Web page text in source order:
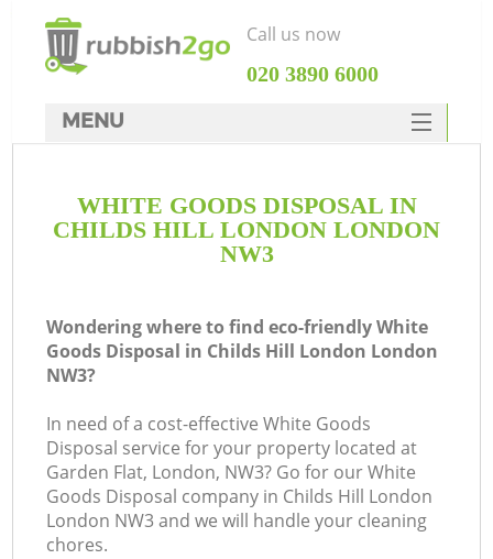
WHITE GOODS DISPOSAL IN
CHILDS HILL LONDON LONDON
NW3
Wondering where to find eco-friendly White
Goods Disposal in Childs Hill London London
NW3?
In need of a cost-effective White Goods
Disposal service for your property located at
Garden Flat, London, NW3? Go for our White
Goods Disposal company in Childs Hill London
London NW3 and we will handle your cleaning
chores.
Call us now
‎020 3890 6000
MENU
Rubbish Clearance
SERVICES
FAQ